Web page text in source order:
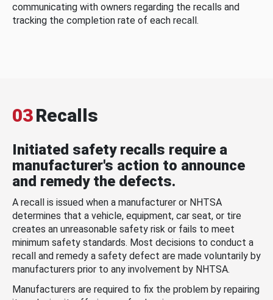
communicating with owners regarding the recalls and
tracking the completion rate of each recall.
03Recalls
Initiated safety recalls require a
manufacturer's action to announce
and remedy the defects.
A recall is issued when a manufacturer or NHTSA
determines that a vehicle, equipment, car seat, or tire
creates an unreasonable safety risk or fails to meet
minimum safety standards. Most decisions to conduct a
recall and remedy a safety defect are made voluntarily by
manufacturers prior to any involvement by NHTSA.
Manufacturers are required to fix the problem by repairing